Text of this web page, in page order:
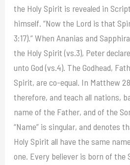
the Holy Spirit is revealed in
himself. “Now the Lord is that
3:17).” When Ananias and
the Holy Spirit (vs.3), Peter
unto God (vs.4). The Godhead,
Spirit, are co-equal. In Matthew
therefore, and teach all nations,
name of the Father, and of the
“Name” is singular, and denotes
Holy Spirit all have the same
one. Every believer is born of the